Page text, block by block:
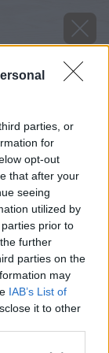
parties, or
for
opt-out
that after your
seeing
utilized by
prior to
further
parties on the
may
IAB’s List of
it to other